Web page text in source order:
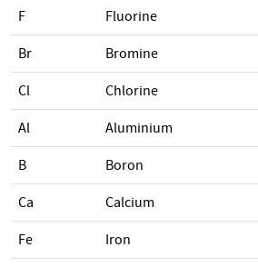
F Fluorine
Br Bromine
Cl Chlorine
Al Aluminium
B Boron
Ca Calcium
Fe Iron